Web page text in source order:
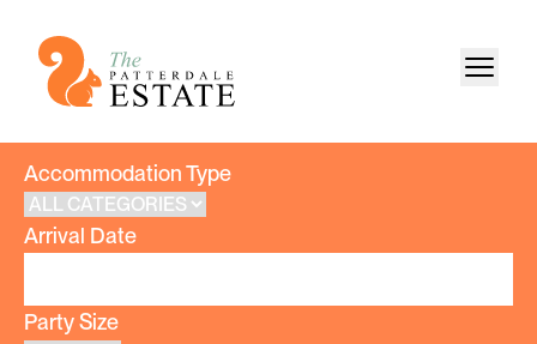
Accommodation Type
Arrival Date
Party Size